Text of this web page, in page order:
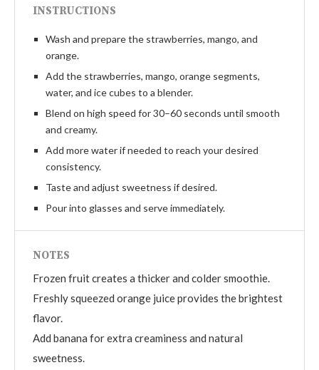
INSTRUCTIONS
Wash and prepare the strawberries, mango, and
orange.
Add the strawberries, mango, orange segments,
water, and ice cubes to a blender.
Blend on high speed for 30–60 seconds until smooth
and creamy.
Add more water if needed to reach your desired
consistency.
Taste and adjust sweetness if desired.
Pour into glasses and serve immediately.
NOTES
Frozen fruit creates a thicker and colder smoothie.
Freshly squeezed orange juice provides the brightest
flavor.
Add banana for extra creaminess and natural
sweetness.